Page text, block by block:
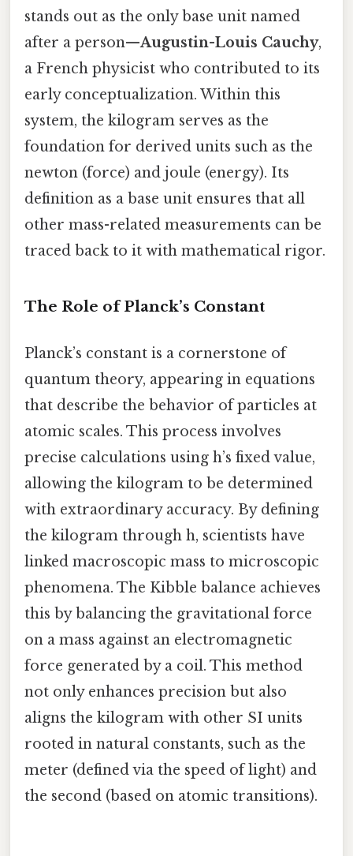
stands out as the only base unit named
after a person—Augustin-Louis Cauchy,
a French physicist who contributed to its
early conceptualization. Within this
system, the kilogram serves as the
foundation for derived units such as the
newton (force) and joule (energy). Its
definition as a base unit ensures that all
other mass-related measurements can be
traced back to it with mathematical rigor.
The Role of Planck’s Constant
Planck’s constant is a cornerstone of
quantum theory, appearing in equations
that describe the behavior of particles at
atomic scales. This process involves
precise calculations using h’s fixed value,
allowing the kilogram to be determined
with extraordinary accuracy. By defining
the kilogram through h, scientists have
linked macroscopic mass to microscopic
phenomena. The Kibble balance achieves
this by balancing the gravitational force
on a mass against an electromagnetic
force generated by a coil. This method
not only enhances precision but also
aligns the kilogram with other SI units
rooted in natural constants, such as the
meter (defined via the speed of light) and
the second (based on atomic transitions).